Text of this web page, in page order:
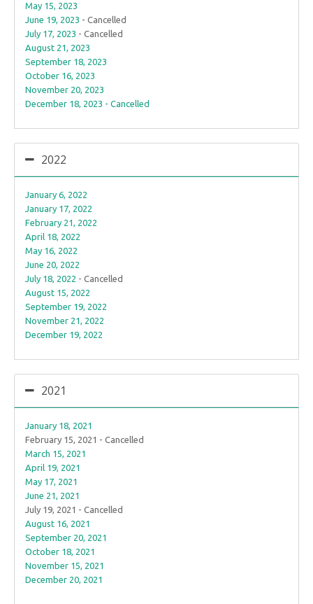
May 15, 2023
June 19, 2023 - Cancelled
July 17, 2023 - Cancelled
August 21, 2023
September 18, 2023
October 16, 2023
November 20, 2023
December 18, 2023 - Cancelled
2022
January 6, 2022
January 17, 2022
February 21, 2022
April 18, 2022
May 16, 2022
June 20, 2022
July 18, 2022 - Cancelled
August 15, 2022
September 19, 2022
November 21, 2022
December 19, 2022
2021
January 18, 2021
February 15, 2021 - Cancelled
March 15, 2021
April 19, 2021
May 17, 2021
June 21, 2021
July 19, 2021 - Cancelled
August 16, 2021
September 20, 2021
October 18, 2021
November 15, 2021
December 20, 2021